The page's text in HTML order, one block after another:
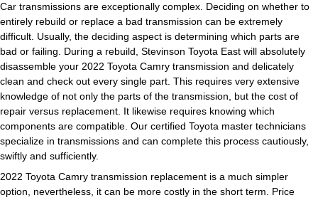
Car transmissions are exceptionally complex. Deciding on whether to
entirely rebuild or replace a bad transmission can be extremely
difficult. Usually, the deciding aspect is determining which parts are
bad or failing. During a rebuild, Stevinson Toyota East will absolutely
disassemble your 2022 Toyota Camry transmission and delicately
clean and check out every single part. This requires very extensive
knowledge of not only the parts of the transmission, but the cost of
repair versus replacement. It likewise requires knowing which
components are compatible. Our certified Toyota master technicians
specialize in transmissions and can complete this process cautiously,
swiftly and sufficiently.
2022 Toyota Camry transmission replacement is a much simpler
option, nevertheless, it can be more costly in the short term. Price